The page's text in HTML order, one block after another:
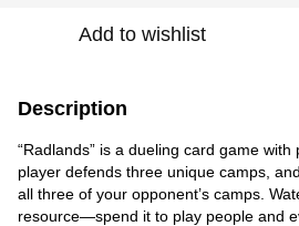
Add to wishlist
Description
“Radlands” is a dueling card game
player defends three unique camps,
all three of your opponent’s camps.
resource—spend it to play people and